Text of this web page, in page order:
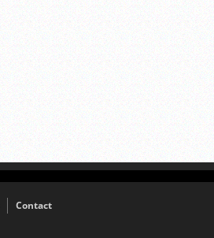
Contact